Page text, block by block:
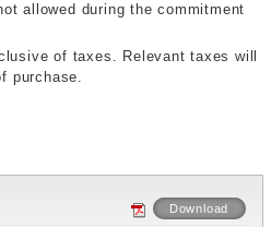
allowed during the commitment
of taxes. Relevant taxes will
purchase.
Download